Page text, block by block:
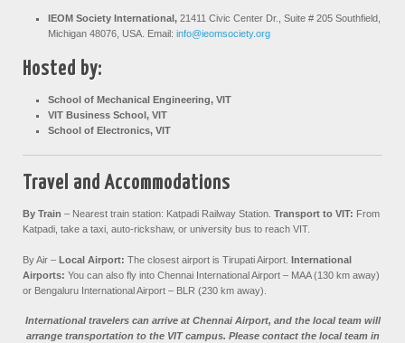
IEOM Society International, 21411 Civic Center Dr., Suite # 205 Southfield,
Michigan 48076, USA. Email: info@ieomsociety.org
Hosted by:
School of Mechanical Engineering, VIT
VIT Business School, VIT
School of Electronics, VIT
Travel and Accommodations
By Train – Nearest train station: Katpadi Railway Station. Transport to VIT: From
Katpadi, take a taxi, auto-rickshaw, or university bus to reach VIT.
By Air – Local Airport: The closest airport is Tirupati Airport. International
Airports: You can also fly into Chennai International Airport – MAA (130 km away)
or Bengaluru International Airport – BLR (230 km away).
International travelers can arrive at Chennai Airport, and the local team will
arrange transportation to the VIT campus. Please contact the local team in